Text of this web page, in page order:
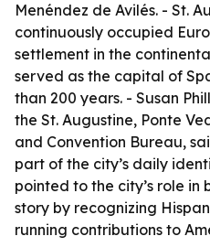
Menéndez de Avilés. - St.
continuously occupied
settlement in the
served as the capital of
than 200 years. - Susan
the St. Augustine, Ponte
and Convention Bureau,
part of the city’s daily
pointed to the city’s role
story by recognizing
running contributions to